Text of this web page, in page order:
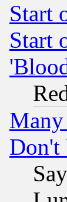
Start
Start
Don't